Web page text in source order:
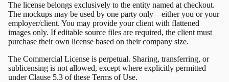
The license belongs exclusively to the entity named at checkout.
The mockups may be used by one party only—either you or your
employer/client. You may provide your client with flattened
images only. If editable source files are required, the client must
purchase their own license based on their company size.
The Commercial License is perpetual. Sharing, transferring, or
sublicensing is not allowed, except where explicitly permitted
under Clause 5.3 of these Terms of Use.